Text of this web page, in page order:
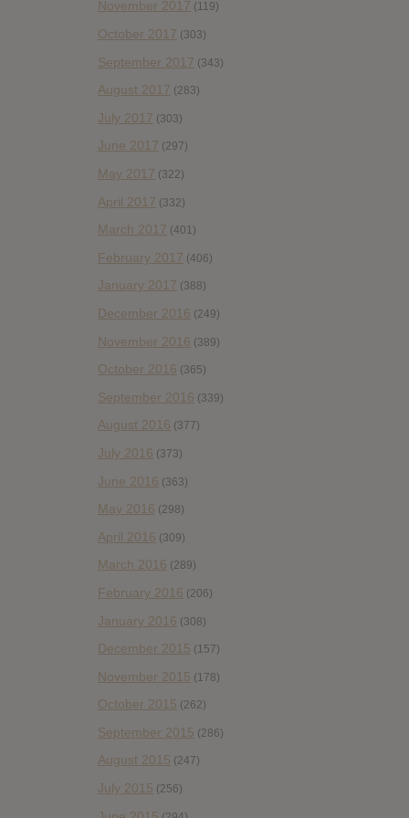
November 2017 (119)
October 2017 (303)
September 2017 (343)
August 2017 (283)
July 2017 (303)
June 2017 (297)
May 2017 (322)
April 2017 (332)
March 2017 (401)
February 2017 (406)
January 2017 (388)
December 2016 (249)
November 2016 (389)
October 2016 (365)
September 2016 (339)
August 2016 (377)
July 2016 (373)
June 2016 (363)
May 2016 (298)
April 2016 (309)
March 2016 (289)
February 2016 (206)
January 2016 (308)
December 2015 (157)
November 2015 (178)
October 2015 (262)
September 2015 (286)
August 2015 (247)
July 2015 (256)